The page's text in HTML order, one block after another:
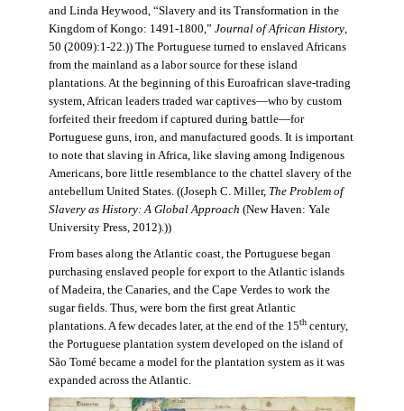
and Linda Heywood, “Slavery and its Transformation in the
Kingdom of Kongo: 1491-1800,” Journal of African History,
50 (2009):1-22.)) The Portuguese turned to enslaved Africans
from the mainland as a labor source for these island
plantations. At the beginning of this Euroafrican slave-trading
system, African leaders traded war captives—who by custom
forfeited their freedom if captured during battle—for
Portuguese guns, iron, and manufactured goods. It is important
to note that slaving in Africa, like slaving among Indigenous
Americans, bore little resemblance to the chattel slavery of the
antebellum United States. ((Joseph C. Miller, The Problem of
Slavery as History: A Global Approach (New Haven: Yale
University Press, 2012).))
From bases along the Atlantic coast, the Portuguese began
purchasing enslaved people for export to the Atlantic islands
of Madeira, the Canaries, and the Cape Verdes to work the
sugar fields. Thus, were born the first great Atlantic
plantations. A few decades later, at the end of the 15thcentury,
the Portuguese plantation system developed on the island of
São Tomé became a model for the plantation system as it was
expanded across the Atlantic.